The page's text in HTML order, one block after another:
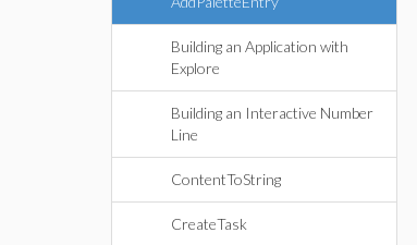
Building an Application with
Explore
Building an Interactive Number
Line
ContentToString
CreateTask